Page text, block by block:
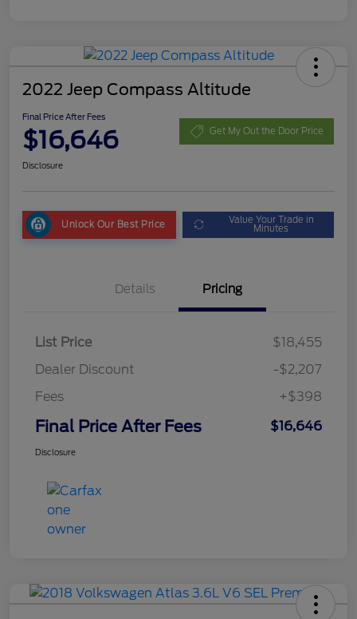
2022 Jeep Compass Altitude
Final Price After Fees
$16,646 Get My Out the Door Price
Disclosure
Unlock Our Best Price Value Your Trade in
Minutes
Details Pricing
List Price
$18,455
Dealer Discount
-$2,207
Fees
+$398
Final Price After Fees $16,646
Disclosure